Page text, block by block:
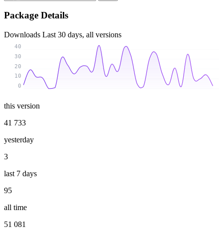
Package Details
Downloads Last 30 days, all versions
0
10
20
30
40
this version
41 733
yesterday
3
last 7 days
95
all time
51 081